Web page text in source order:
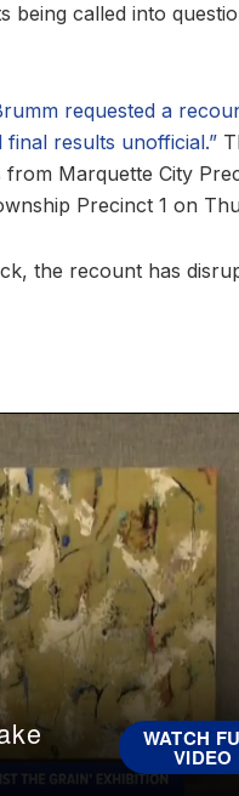
called into
requested a
results unofficial.”
Marquette City
Precinct 1 on
the recount has